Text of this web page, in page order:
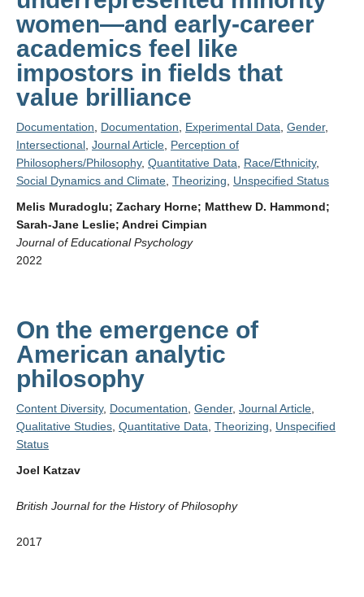
women—and early-career
academics feel like
impostors in fields that
value brilliance
Documentation Documentation Experimental Data Gender,
Intersectional Journal Article Perception of
Philosophers/Philosophy, Quantitative Data Race/Ethnicity,
Social Dynamics and Climate Theorizing
Unspecified Status
Melis Muradoglu; Zachary Horne; Matthew D. Hammond;
Sarah-Jane Leslie; Andrei Cimpian
Journal of Educational Psychology
2022
On the emergence of
American analytic
philosophy
Content Diversity, Documentation Gender, Journal Article
Qualitative Studies Quantitative Data Theorizing
Unspecified
Status
Joel Katzav
British Journal for the History of Philosophy
2017